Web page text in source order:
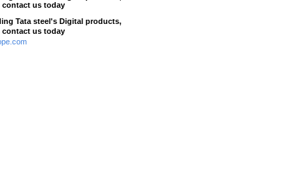
contact us today
Tata steel's Digital products,
contact us today